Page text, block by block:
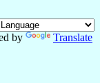
by
Translate